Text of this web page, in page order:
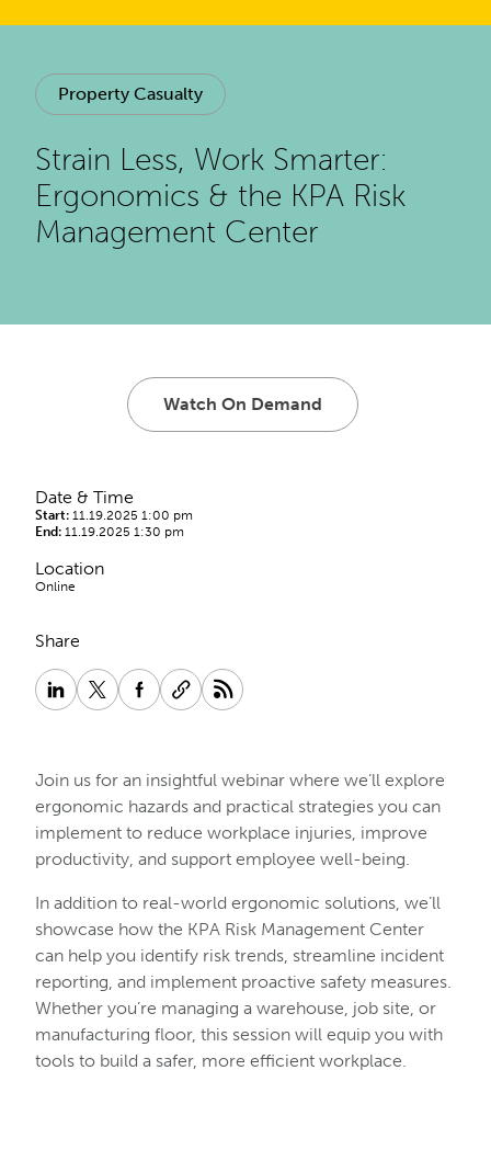
Property Casualty
Strain Less, Work Smarter:
Ergonomics & the KPA Risk
Management Center
Watch On Demand
Date & Time
Start: 11.19.2025 1:00 pm
End: 11.19.2025 1:30 pm
Location
Online
Share
Join us for an insightful webinar where we’ll explore
ergonomic hazards and practical strategies you can
implement to reduce workplace injuries, improve
productivity, and support employee well-being.
In addition to real-world ergonomic solutions, we’ll
showcase how the KPA Risk Management Center
can help you identify risk trends, streamline incident
reporting, and implement proactive safety measures.
Whether you’re managing a warehouse, job site, or
manufacturing floor, this session will equip you with
tools to build a safer, more efficient workplace.